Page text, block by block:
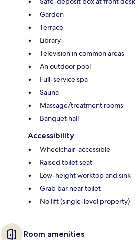
Garden
Terrace
Library
Television in common areas
An outdoor pool
Full-service spa
Sauna
Massage/treatment rooms
Banquet hall
Accessibility
Wheelchair-accessible
Raised toilet seat
Low-height worktop and sink
Grab bar near toilet
No lift (single-level property)
Room amenities